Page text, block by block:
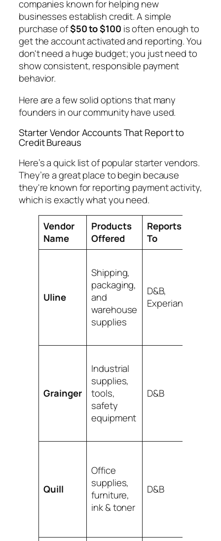
companies known for helping new
businesses establish credit. A simple
purchase of$50 to $100 is often enough to
get the account activated and reporting. You
don't need a huge budget; you just need to
show consistent, responsible payment
behavior.
Here are a few solid options that many
founders in our community have used.
Starter Vendor Accounts That Report to
Credit Bureaus
Here’s a quick list of popular starter vendors.
They’re a great place to begin because
they're known for reporting payment activity,
which is exactly what you need.
Vendor
Name
Products
Offered
Reports
To
Uline
Shipping,
packaging,
and
warehouse
supplies
D&B,
Experian
Grainger
Industrial
supplies,
tools,
safety
equipment
D&B
Quill
Office
supplies,
furniture,
ink & toner
D&B